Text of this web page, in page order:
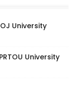
University
University